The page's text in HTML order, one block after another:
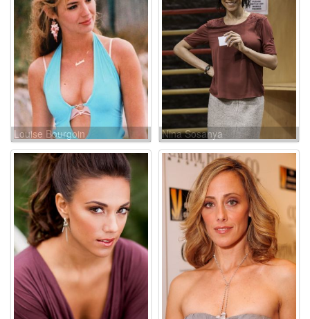
Louise Bourgoin Nina Sosanya